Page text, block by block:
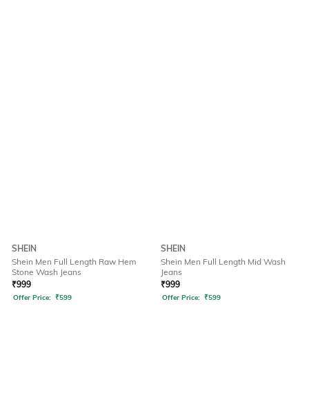
SHEIN
Shein Men Full Length Raw Hem
Stone Wash Jeans
₹999
Offer Price: ₹599
SHEIN
Shein Men Full Length Mid Wash
Jeans
₹999
Offer Price: ₹599